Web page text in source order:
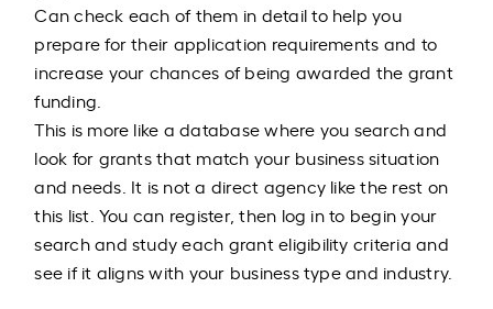
Can check each of them in detail to help you
prepare for their application requirements and to
increase your chances of being awarded the grant
funding.
This is more like a database where you search and
look for grants that match your business situation
and needs. It is not a direct agency like the rest on
this list. You can register, then log in to begin your
search and study each grant eligibility criteria and
see if it aligns with your business type and industry.